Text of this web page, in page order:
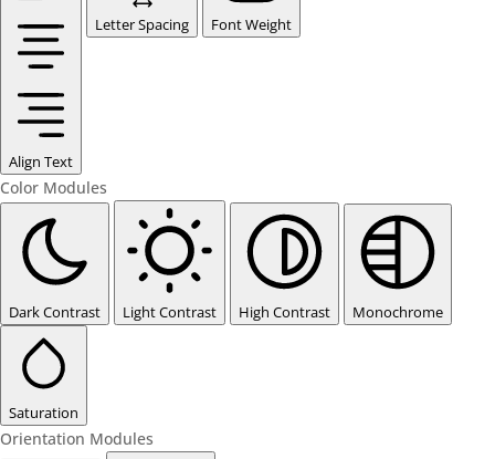
Align Text
Letter Spacing Font Weight
Color Modules
Dark Contrast Light Contrast High Contrast Monochrome
Saturation
Orientation Modules